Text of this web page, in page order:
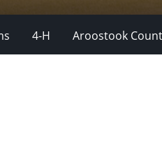
4-H Aroostook